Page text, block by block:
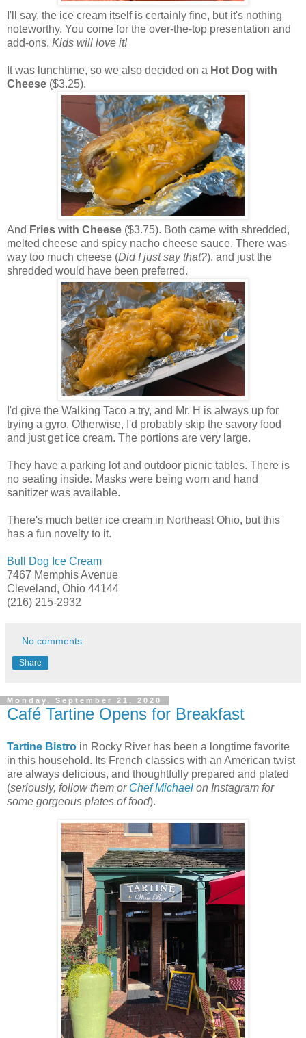
I'll say, the ice cream itself is certainly fine, but it's nothing
noteworthy. You come for the over-the-top presentation and
add-ons. Kids will love it!
It was lunchtime, so we also decided on a Hot Dog with
Cheese ($3.25).
And Fries with Cheese ($3.75). Both came with shredded,
melted cheese and spicy nacho cheese sauce. There was
way too much cheese (Did I just say that?), and just the
shredded would have been preferred.
I'd give the Walking Taco a try, and Mr. H is always up for
trying a gyro. Otherwise, I'd probably skip the savory food
and just get ice cream. The portions are very large.
They have a parking lot and outdoor picnic tables. There is
no seating inside. Masks were being worn and hand
sanitizer was available.
There's much better ice cream in Northeast Ohio, but this
has a fun novelty to it.
Bull Dog Ice Cream
7467 Memphis Avenue
Cleveland, Ohio 44144
(216) 215-2932
No comments:
Share
Monday, September 21, 2020
Café Tartine Opens for Breakfast
Tartine Bistro in Rocky River has been a longtime favorite
in this household. Its French classics with an American twist
are always delicious, and thoughtfully prepared and plated
(seriously, follow them or Chef Michael on Instagram for
some gorgeous plates of food).